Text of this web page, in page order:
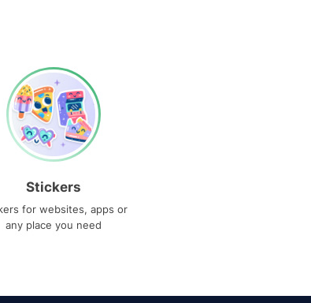
Stickers
for websites, apps or
any place you need